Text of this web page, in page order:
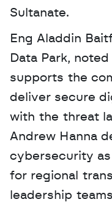
Sultanate.
Eng Aladdin
Data Park,
supports the
deliver secure
with the threat
Andrew Hanna
cybersecurity
for regional
leadership